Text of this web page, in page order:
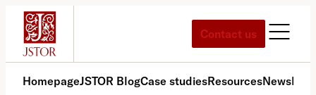
Skip
content
Contact us
HomepageJSTOR BlogCase studiesResourcesNews